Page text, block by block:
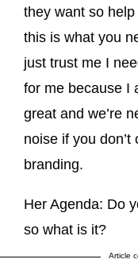
they want so help
this is what you
just trust me I
for me because I
great and we’re
noise if you
branding.
Her Agenda: Do
so what is it?
Article